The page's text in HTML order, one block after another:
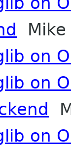
Mike
on
on
on